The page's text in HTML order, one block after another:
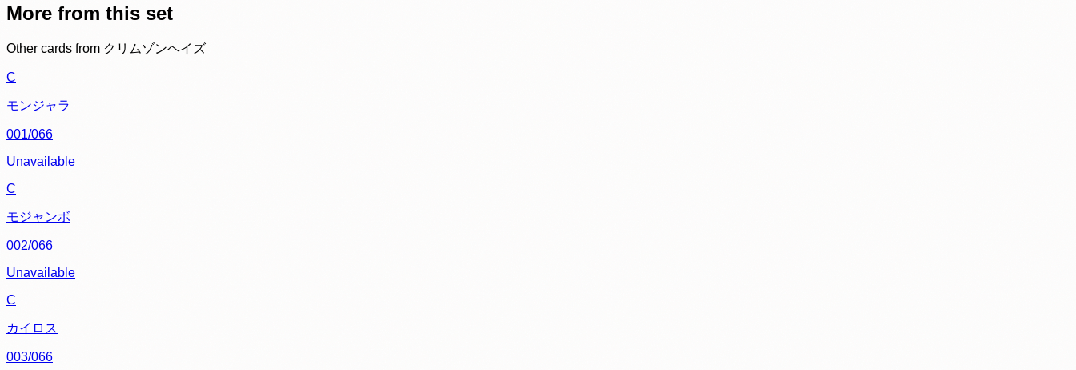
More from this set
Other cards from クリムゾンヘイズ
C
モンジャラ
001/066
Unavailable
C
モジャンボ
002/066
Unavailable
C
カイロス
003/066